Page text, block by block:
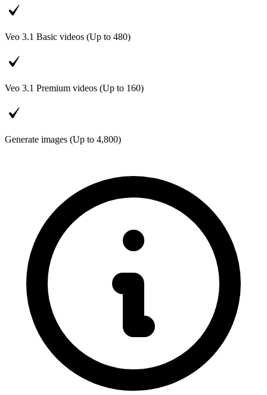
Veo 3.1 Basic videos (Up to 480)
Veo 3.1 Premium videos (Up to 160)
Generate images (Up to 4,800)